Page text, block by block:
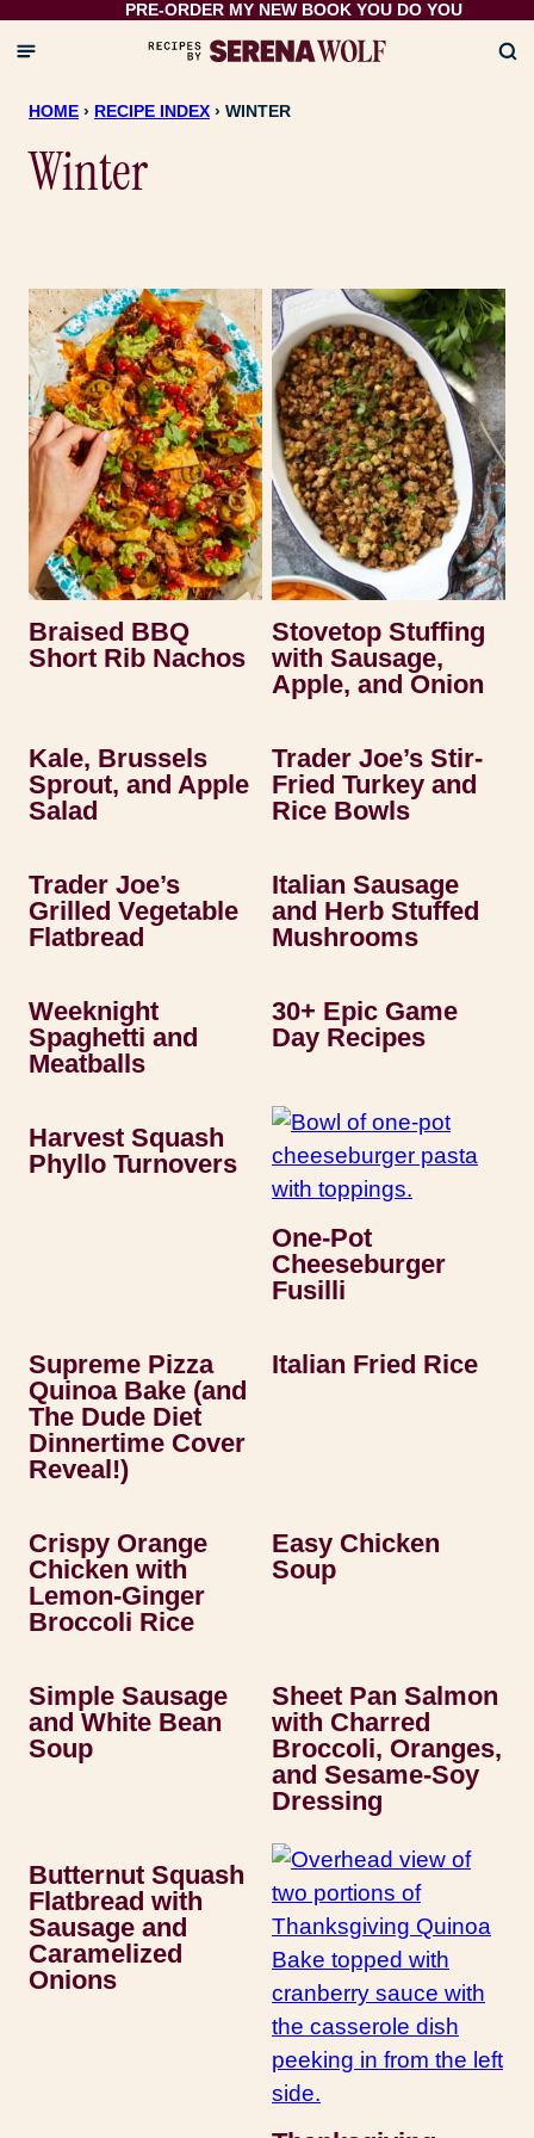
Skip
to
PRE-ORDER MY NEW BOOK YOU DO YOU
HOME › RECIPE INDEX › WINTER
Winter
Braised BBQ
Short Rib Nachos
Stovetop Stuffing
with Sausage,
Apple, and Onion
Kale, Brussels
Sprout, and Apple
Salad
Trader Joe’s Stir-
Fried Turkey and
Rice Bowls
Trader Joe’s
Grilled Vegetable
Flatbread
Italian Sausage
and Herb Stuffed
Mushrooms
Weeknight
Spaghetti and
Meatballs
30+ Epic Game
Day Recipes
Harvest Squash
Phyllo Turnovers
One-Pot
Cheeseburger
Fusilli
Supreme Pizza
Quinoa Bake (and
The Dude Diet
Dinnertime Cover
Reveal!)
Italian Fried Rice
Crispy Orange
Chicken with
Lemon-Ginger
Broccoli Rice
Easy Chicken
Soup
Simple Sausage
and White Bean
Soup
Sheet Pan Salmon
with Charred
Broccoli, Oranges,
and Sesame-Soy
Dressing
Butternut Squash
Flatbread with
Sausage and
Caramelized
Onions